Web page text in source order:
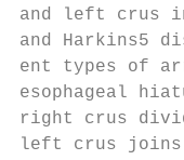
and left crus
and Harkins5
ent types of
esophageal
right crus
left crus joins